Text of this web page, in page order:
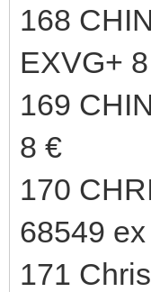
168
EXVG+
169
8 €
170
68549
171